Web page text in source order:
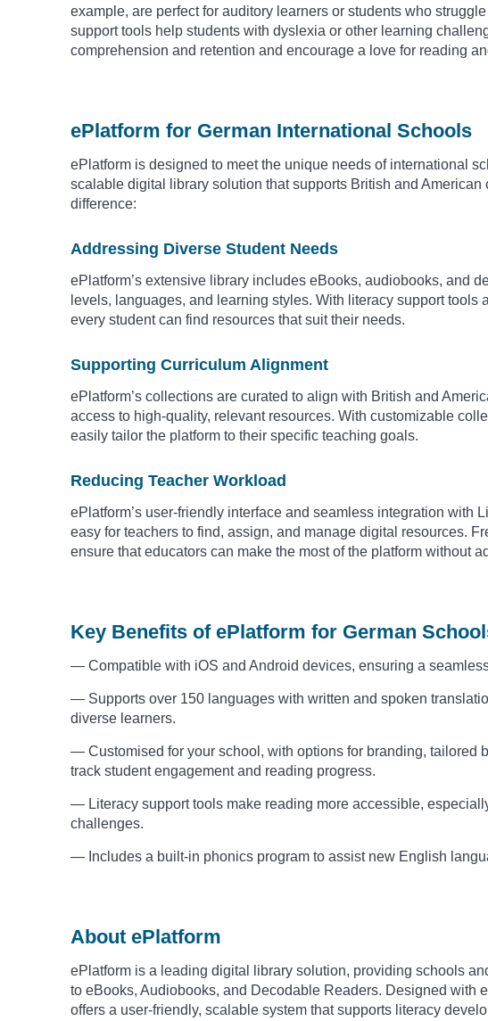
example, are perfect for auditory learners or students who
support tools help students with dyslexia or other learning
comprehension and retention and encourage a love for reading
ePlatform for German International Schools
ePlatform is designed to meet the unique needs of international
scalable digital library solution that supports British and American
difference:
Addressing Diverse Student Needs
ePlatform’s extensive library includes eBooks, audiobooks, and
levels, languages, and learning styles. With literacy support
every student can find resources that suit their needs.
Supporting Curriculum Alignment
ePlatform’s collections are curated to align with British and
access to high-quality, relevant resources. With customizable
easily tailor the platform to their specific teaching goals.
Reducing Teacher Workload
ePlatform’s user-friendly interface and seamless integration with
easy for teachers to find, assign, and manage digital resources.
ensure that educators can make the most of the platform without
Key Benefits of ePlatform for German
— Compatible with iOS and Android devices, ensuring a
— Supports over 150 languages with written and spoken
diverse learners.
— Customised for your school, with options for branding, tailored
track student engagement and reading progress.
— Literacy support tools make reading more accessible,
challenges.
— Includes a built-in phonics program to assist new English
About ePlatform
ePlatform is a leading digital library solution, providing schools
to eBooks, Audiobooks, and Decodable Readers. Designed with
offers a user-friendly, scalable system that supports literacy